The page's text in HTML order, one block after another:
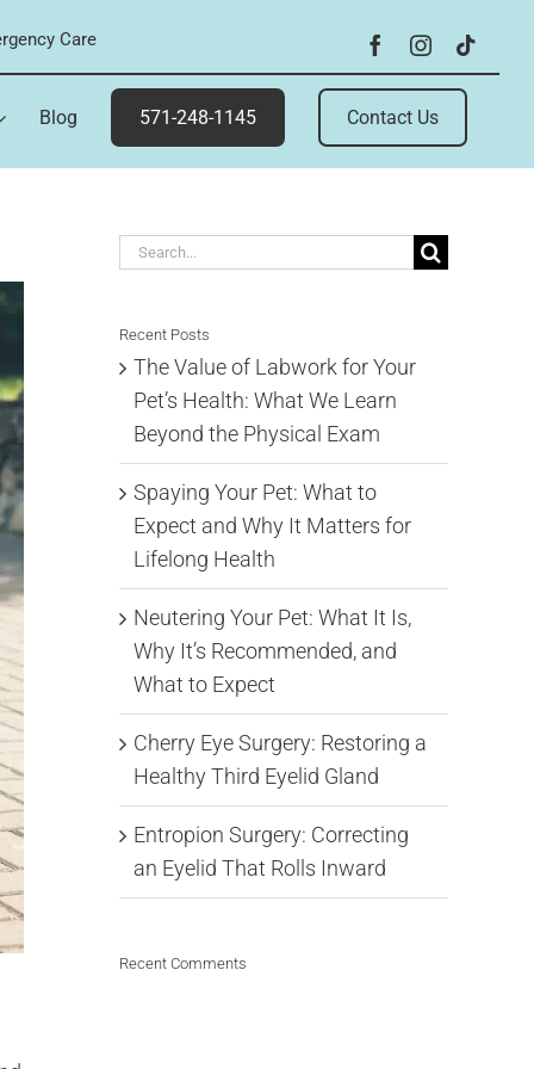
Care
Blog 571-248-1145 Contact Us
Search
Recent Posts
The Value of Labwork for Your
Pet’s Health: What We Learn
Beyond the Physical Exam
Spaying Your Pet: What to
Expect and Why It Matters for
Lifelong Health
Neutering Your Pet: What It Is,
Why It’s Recommended, and
What to Expect
Cherry Eye Surgery: Restoring a
Healthy Third Eyelid Gland
Entropion Surgery: Correcting
an Eyelid That Rolls Inward
Recent Comments